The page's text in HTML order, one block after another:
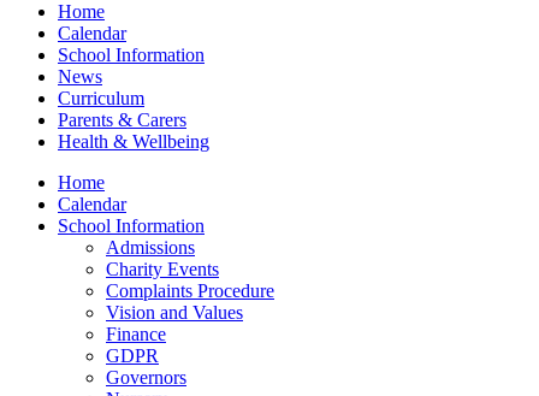
Home
Calendar
School Information
News
Curriculum
Parents & Carers
Health & Wellbeing
Home
Calendar
School Information
Admissions
Charity Events
Complaints Procedure
Vision and Values
Finance
GDPR
Governors